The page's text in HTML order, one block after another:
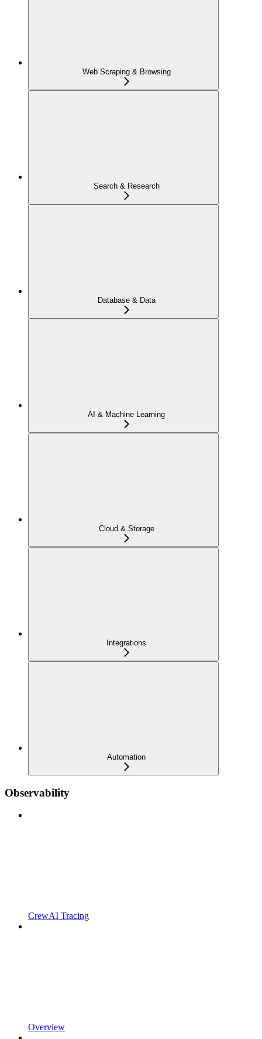
Web Scraping & Browsing
Search & Research
Database & Data
AI & Machine Learning
Cloud & Storage
Integrations
Automation
Observability
CrewAI Tracing
Overview